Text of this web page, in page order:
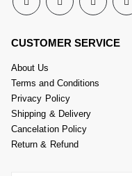
CUSTOMER SERVICE
About Us
Terms and Conditions
Privacy Policy
Shipping & Delivery
Cancelation Policy
Return & Refund